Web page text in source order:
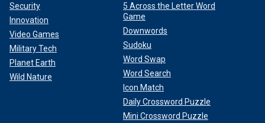
Security
Innovation
Video Games
Military Tech
Planet Earth
Wild Nature
5 Across the Letter Word
Game
Downwords
Sudoku
Word Swap
Word Search
Icon Match
Daily Crossword Puzzle
Mini Crossword Puzzle